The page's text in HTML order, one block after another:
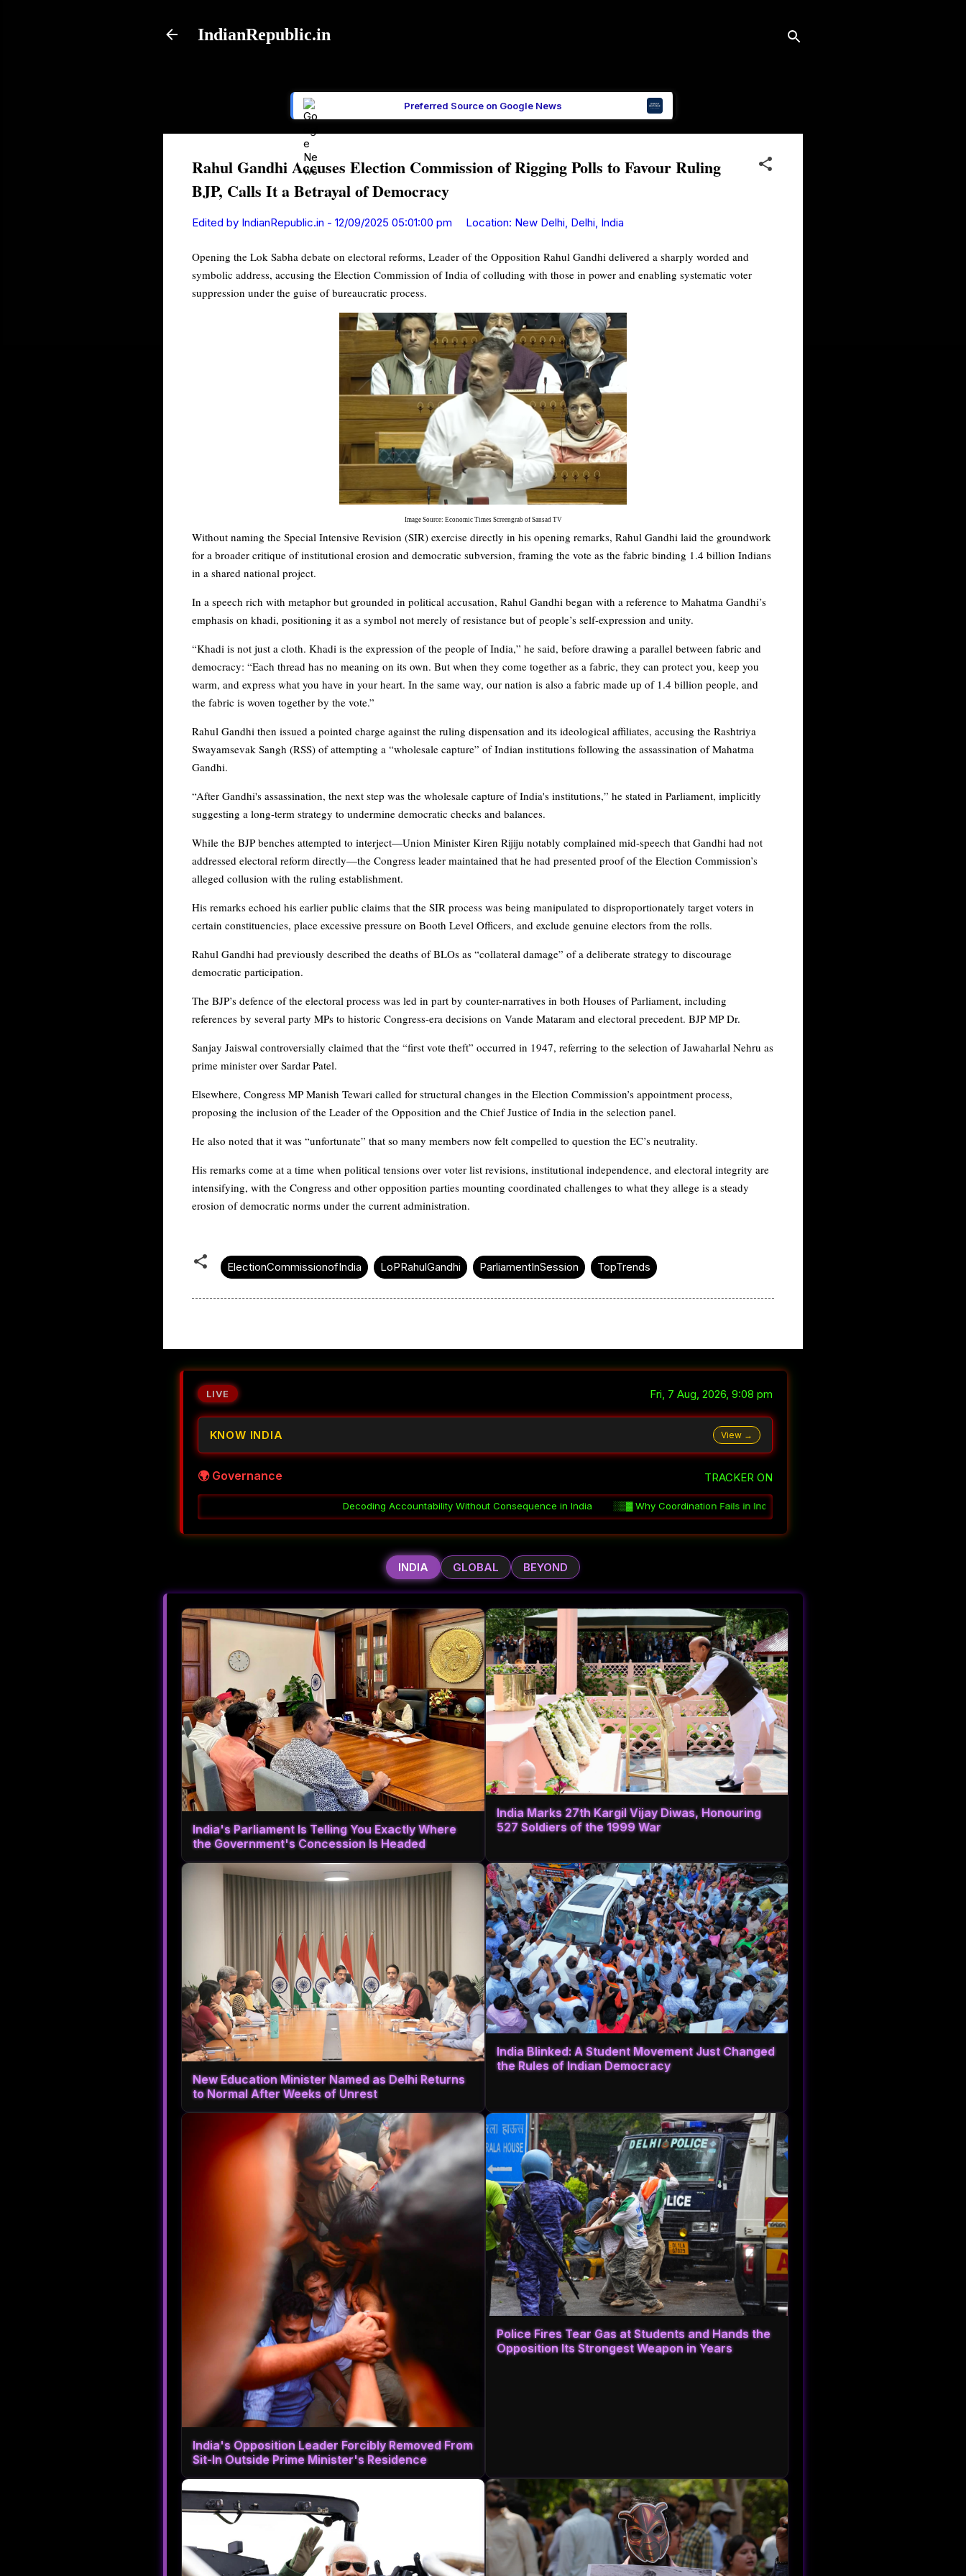
IndianRepublic.in
Preferred Source on Google News
Rahul Gandhi Accuses Election Commission of Rigging Polls to Favour Ruling
BJP, Calls It a Betrayal of Democracy
Edited by IndianRepublic.in - 12/09/2025 05:01:00 pm Location: New Delhi, Delhi, India
Opening the Lok Sabha debate on electoral reforms, Leader of the Opposition Rahul Gandhi delivered a sharply worded and
symbolic address, accusing the Election Commission of India of colluding with those in power and enabling systematic voter
suppression under the guise of bureaucratic process.
Image Source: Economic Times Screengrab of Sansad TV
Without naming the Special Intensive Revision (SIR) exercise directly in his opening remarks, Rahul Gandhi laid the groundwork
for a broader critique of institutional erosion and democratic subversion, framing the vote as the fabric binding 1.4 billion Indians
in a shared national project.
In a speech rich with metaphor but grounded in political accusation, Rahul Gandhi began with a reference to Mahatma Gandhi’s
emphasis on khadi, positioning it as a symbol not merely of resistance but of people’s self-expression and unity.
“Khadi is not just a cloth. Khadi is the expression of the people of India,” he said, before drawing a parallel between fabric and
democracy: “Each thread has no meaning on its own. But when they come together as a fabric, they can protect you, keep you
warm, and express what you have in your heart. In the same way, our nation is also a fabric made up of 1.4 billion people, and
the fabric is woven together by the vote.”
Rahul Gandhi then issued a pointed charge against the ruling dispensation and its ideological affiliates, accusing the Rashtriya
Swayamsevak Sangh (RSS) of attempting a “wholesale capture” of Indian institutions following the assassination of Mahatma
Gandhi.
“After Gandhi's assassination, the next step was the wholesale capture of India's institutions,” he stated in Parliament, implicitly
suggesting a long-term strategy to undermine democratic checks and balances.
While the BJP benches attempted to interject—Union Minister Kiren Rijiju notably complained mid-speech that Gandhi had not
addressed electoral reform directly—the Congress leader maintained that he had presented proof of the Election Commission’s
alleged collusion with the ruling establishment.
His remarks echoed his earlier public claims that the SIR process was being manipulated to disproportionately target voters in
certain constituencies, place excessive pressure on Booth Level Officers, and exclude genuine electors from the rolls.
Rahul Gandhi had previously described the deaths of BLOs as “collateral damage” of a deliberate strategy to discourage
democratic participation.
The BJP’s defence of the electoral process was led in part by counter-narratives in both Houses of Parliament, including
references by several party MPs to historic Congress-era decisions on Vande Mataram and electoral precedent. BJP MP Dr.
Sanjay Jaiswal controversially claimed that the “first vote theft” occurred in 1947, referring to the selection of Jawaharlal Nehru as
prime minister over Sardar Patel.
Elsewhere, Congress MP Manish Tewari called for structural changes in the Election Commission’s appointment process,
proposing the inclusion of the Leader of the Opposition and the Chief Justice of India in the selection panel.
He also noted that it was “unfortunate” that so many members now felt compelled to question the EC’s neutrality.
His remarks come at a time when political tensions over voter list revisions, institutional independence, and electoral integrity are
intensifying, with the Congress and other opposition parties mounting coordinated challenges to what they allege is a steady
erosion of democratic norms under the current administration.
ElectionCommissionofIndia LoPRahulGandhi ParliamentInSession TopTrends
LIVE Fri, 7 Aug, 2026, 9:08 pm
KNOW INDIA View →
🌍 Governance TRACKER ON
Decoding Accountability Without Consequence in India ░▒▓Why Coordination Fails in Indian Government ░▒▓How India Governs Through Ambiguity
INDIA GLOBAL BEYOND
India's Parliament Is Telling You Exactly Where
the Government's Concession Is Headed
India Marks 27th Kargil Vijay Diwas, Honouring
527 Soldiers of the 1999 War
New Education Minister Named as Delhi Returns
to Normal After Weeks of Unrest
India Blinked: A Student Movement Just Changed
the Rules of Indian Democracy
India's Opposition Leader Forcibly Removed From
Sit-In Outside Prime Minister's Residence
Police Fires Tear Gas at Students and Hands the
Opposition Its Strongest Weapon in Years